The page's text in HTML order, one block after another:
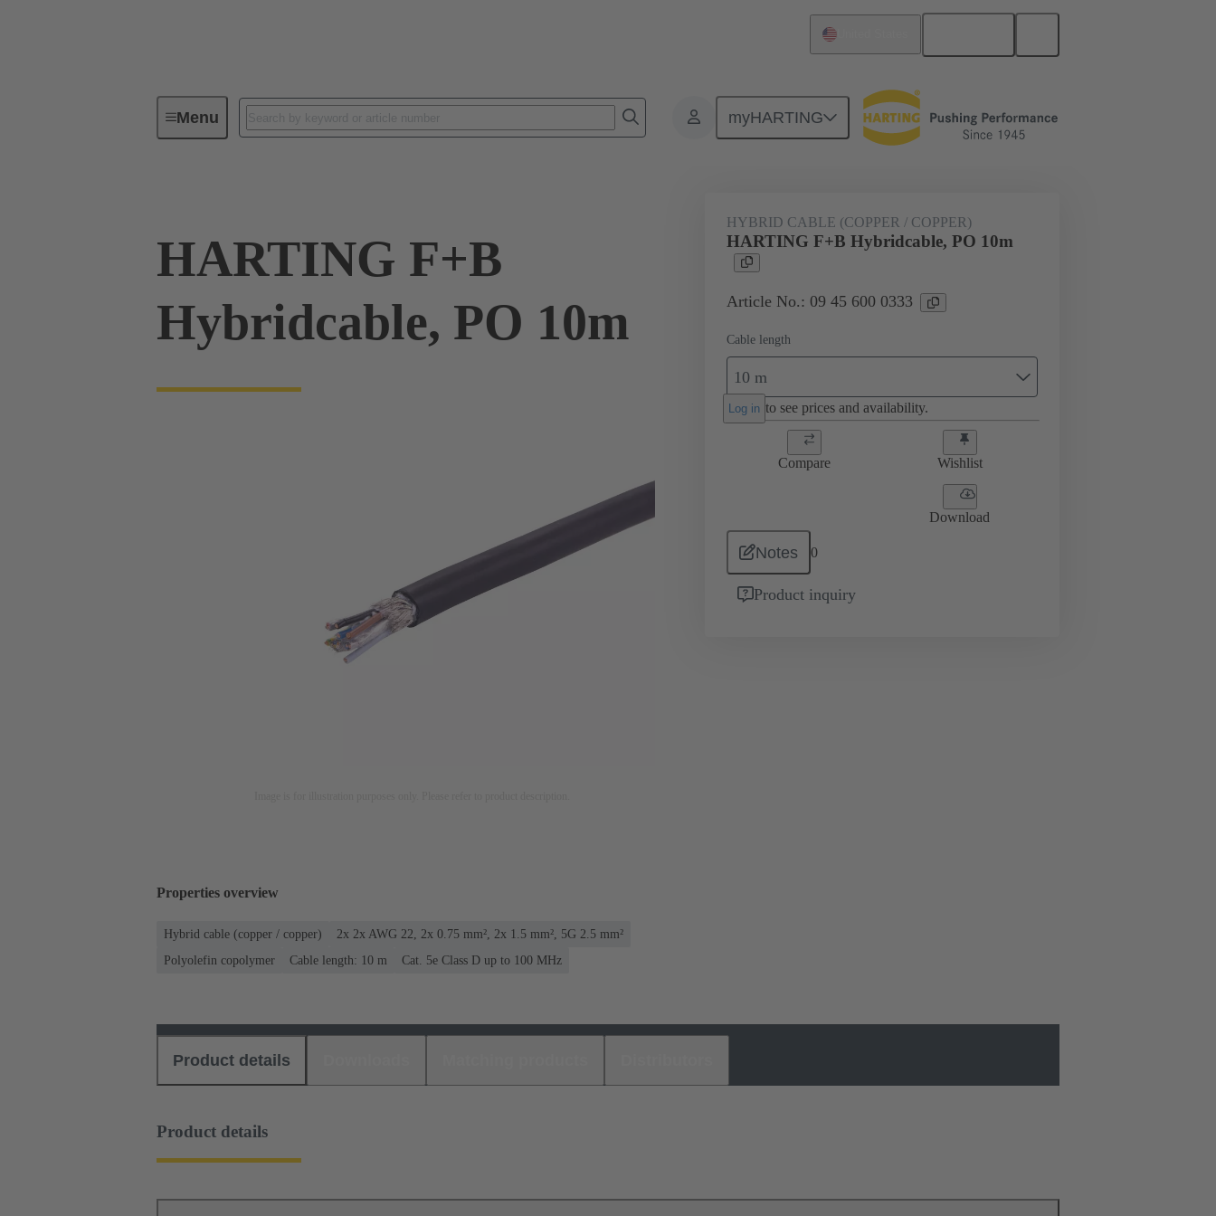
Menu myHARTING
Cable assemblies & bulk cables Hybrid cables Hybrid cables (copper/copper) 09 45 600 0333
HARTING F+B
Hybridcable, PO 10m
HYBRID CABLE (COPPER / COPPER)
HARTING F+B Hybridcable, PO 10m
Article No.: 09 45 600 0333
Cable length
10 m
Log in to see prices and availability.
Compare Wishlist
Download
Notes 0
Product inquiry
Properties overview
Hybrid cable (copper / copper)
2x 2x AWG 22, 2x 0.75 mm², 2x 1.5 mm², 5G 2.5 mm²
Polyolefin copolymer
Cable length: 10 m Cat. 5e Class D up to 100 MHz
Product details
Product details